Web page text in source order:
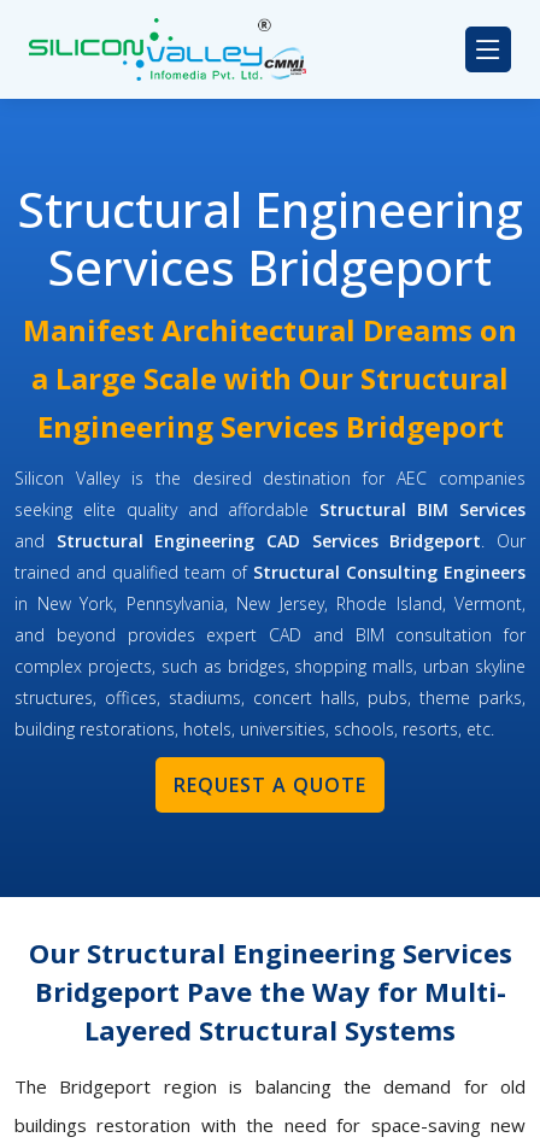
Structural Engineering
Services Bridgeport
Manifest Architectural Dreams on
a Large Scale with Our Structural
Engineering Services Bridgeport
Silicon Valley is the desired destination for AEC companies
seeking elite quality and affordable Structural BIM Services
and Structural Engineering CAD Services Bridgeport. Our
trained and qualified team of Structural Consulting Engineers
in New York, Pennsylvania, New Jersey, Rhode Island, Vermont,
and beyond provides expert CAD and BIM consultation for
complex projects, such as bridges, shopping malls, urban skyline
structures, offices, stadiums, concert halls, pubs, theme parks,
building restorations, hotels, universities, schools, resorts, etc.
REQUEST A QUOTE
Our Structural Engineering Services
Bridgeport Pave the Way for Multi-
Layered Structural Systems
The Bridgeport region is balancing the demand for old
buildings restoration with the need for space-saving new